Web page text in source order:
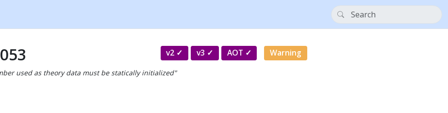
v2 v3 AOT Warning
used as theory data must be statically initialized"